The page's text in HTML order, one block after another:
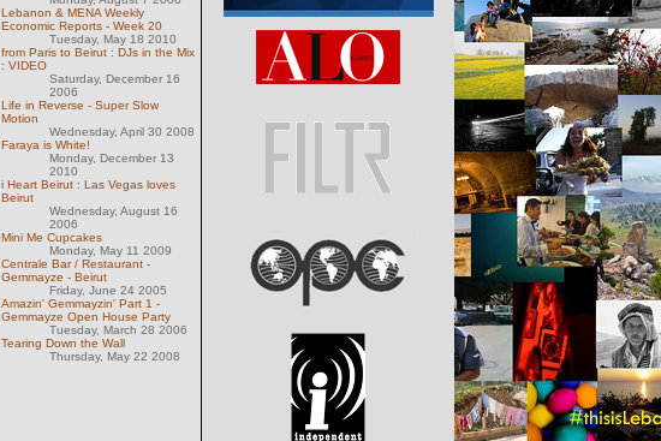
Lebanon & MENA Weekly
Economic Reports - Week 20
Tuesday, May 18 2010
from Paris to Beirut : DJs in the Mix
: VIDEO
Saturday, December 16
2006
Life in Reverse - Super Slow
Motion
Wednesday, April 30 2008
Faraya is White!
Monday, December 13
2010
i Heart Beirut : Las Vegas loves
Beirut
Wednesday, August 16
2006
Mini Me Cupcakes
Monday, May 11 2009
Centrale Bar / Restaurant -
Gemmayze - Beirut
Friday, June 24 2005
Amazin' Gemmayzin' Part 1 -
Gemmayze Open House Party
Tuesday, March 28 2006
Tearing Down the Wall
Thursday, May 22 2008